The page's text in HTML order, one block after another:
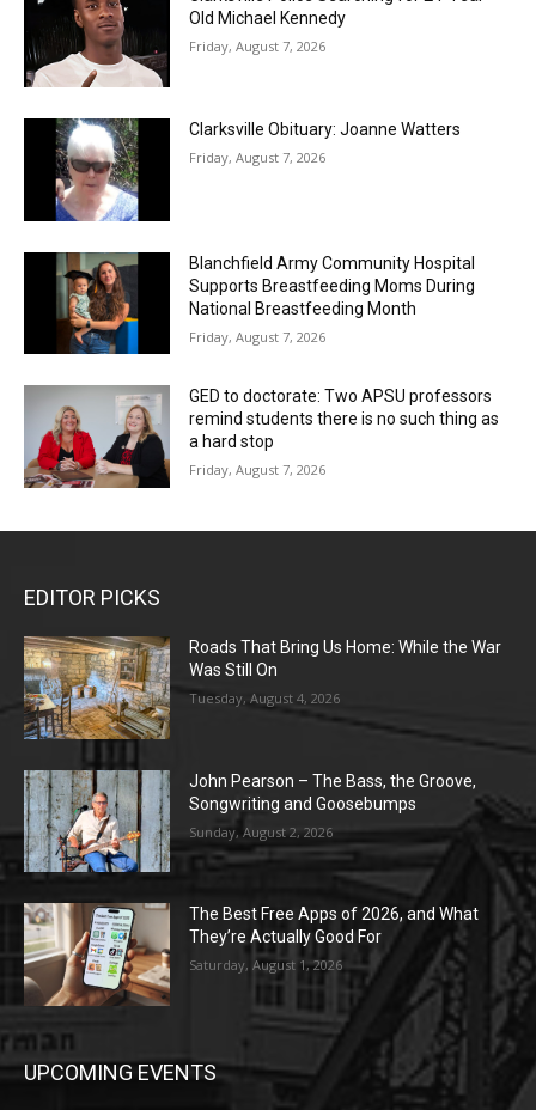
Old Michael Kennedy
Friday, August 7, 2026
Clarksville Obituary: Joanne Watters
Friday, August 7, 2026
Blanchfield Army Community Hospital
Supports Breastfeeding Moms During
National Breastfeeding Month
Friday, August 7, 2026
GED to doctorate: Two APSU professors
remind students there is no such thing as
a hard stop
Friday, August 7, 2026
EDITOR PICKS
Roads That Bring Us Home: While the War
Was Still On
Tuesday, August 4, 2026
John Pearson – The Bass, the Groove,
Songwriting and Goosebumps
Sunday, August 2, 2026
The Best Free Apps of 2026, and What
They’re Actually Good For
Saturday, August 1, 2026
UPCOMING EVENTS